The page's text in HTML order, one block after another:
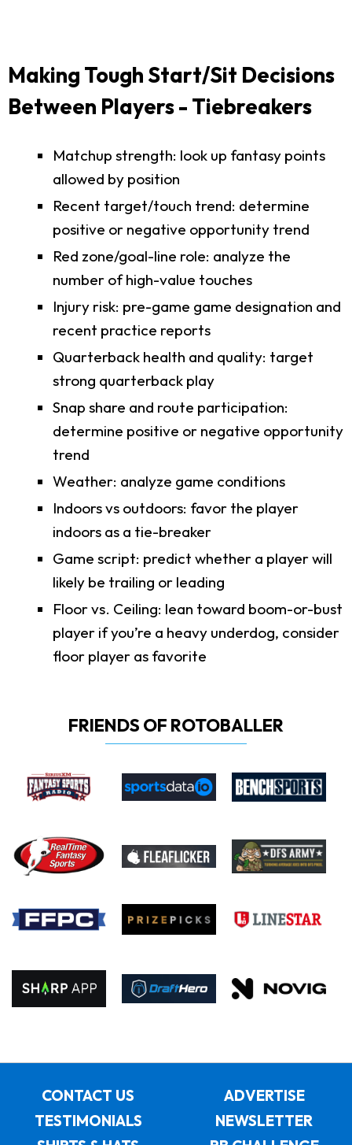
Making Tough Start/Sit Decisions
Between Players - Tiebreakers
Matchup strength: look up fantasy points
allowed by position
Recent target/touch trend: determine
positive or negative opportunity trend
Red zone/goal-line role: analyze the
number of high-value touches
Injury risk: pre-game game designation and
recent practice reports
Quarterback health and quality: target
strong quarterback play
Snap share and route participation:
determine positive or negative opportunity
trend
Weather: analyze game conditions
Indoors vs outdoors: favor the player
indoors as a tie-breaker
Game script: predict whether a player will
likely be trailing or leading
Floor vs. Ceiling: lean toward boom-or-bust
player if you’re a heavy underdog, consider
floor player as favorite
FRIENDS OF ROTOBALLER
CONTACT US
ADVERTISE
TESTIMONIALS
NEWSLETTER